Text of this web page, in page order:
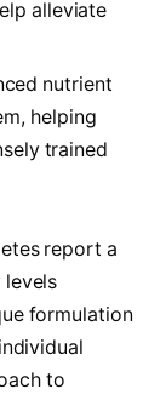
alleviate
nutrient
helping
trained
report a
levels
formulation⁣
to